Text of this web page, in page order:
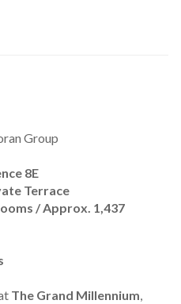
8E
Terrace
/ Approx. 1,437
The Grand Millennium,
Group